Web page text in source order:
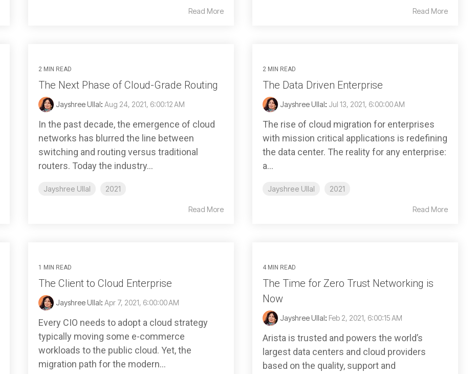
Read More Read More
2 MIN READ
The Next Phase of Cloud-Grade Routing
Jayshree Ullal: Aug 24, 2021, 6:00:12 AM
In the past decade, the emergence of cloud
networks has blurred the line between
switching and routing versus traditional
routers. Today the industry...
Jayshree Ullal 2021
Read More
2 MIN READ
The Data Driven Enterprise
Jayshree Ullal: Jul 13, 2021, 6:00:00 AM
The rise of cloud migration for enterprises
with mission critical applications is redefining
the data center. The reality for any enterprise:
a...
Jayshree Ullal 2021
Read More
1 MIN READ
The Client to Cloud Enterprise
Jayshree Ullal: Apr 7, 2021, 6:00:00 AM
Every CIO needs to adopt a cloud strategy
typically moving some e-commerce
workloads to the public cloud. Yet, the
migration path for the modern...
4 MIN READ
The Time for Zero Trust Networking is
Now
Jayshree Ullal: Feb 2, 2021, 6:00:15 AM
Arista is trusted and powers the world’s
largest data centers and cloud providers
based on the quality, support and